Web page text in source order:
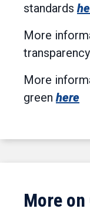
standards
More
More
green here
More